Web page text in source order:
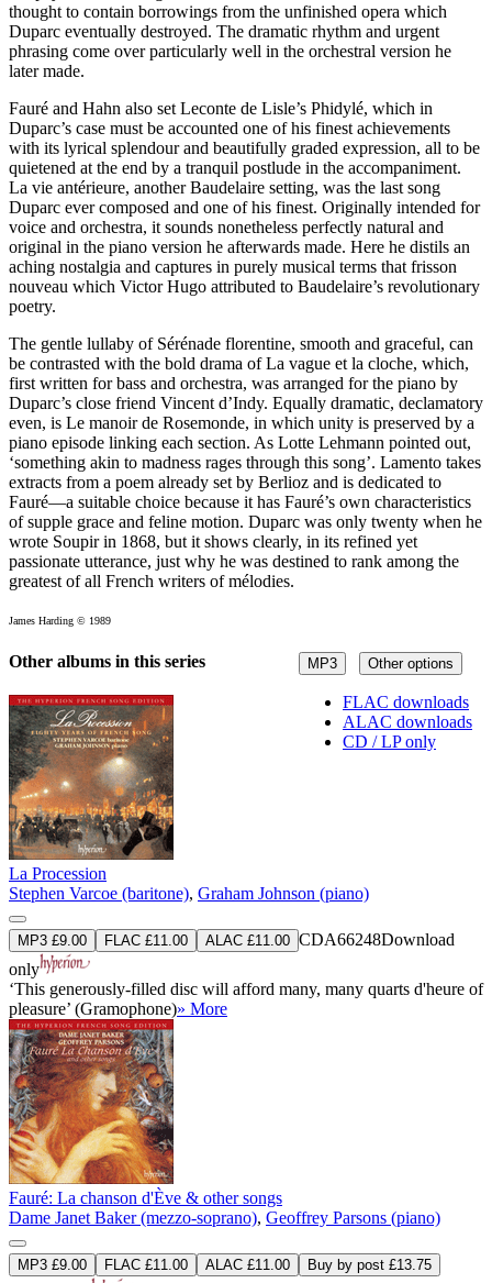
thought to contain borrowings from the unfinished opera which
Duparc eventually destroyed. The dramatic rhythm and urgent
phrasing come over particularly well in the orchestral version he
later made.
Fauré and Hahn also set Leconte de Lisle’s Phidylé, which in
Duparc’s case must be accounted one of his finest achievements
with its lyrical splendour and beautifully graded expression, all to be
quietened at the end by a tranquil postlude in the accompaniment.
La vie antérieure, another Baudelaire setting, was the last song
Duparc ever composed and one of his finest. Originally intended for
voice and orchestra, it sounds nonetheless perfectly natural and
original in the piano version he afterwards made. Here he distils an
aching nostalgia and captures in purely musical terms that frisson
nouveau which Victor Hugo attributed to Baudelaire’s revolutionary
poetry.
The gentle lullaby of Sérénade florentine, smooth and graceful, can
be contrasted with the bold drama of La vague et la cloche, which,
first written for bass and orchestra, was arranged for the piano by
Duparc’s close friend Vincent d’Indy. Equally dramatic, declamatory
even, is Le manoir de Rosemonde, in which unity is preserved by a
piano episode linking each section. As Lotte Lehmann pointed out,
‘something akin to madness rages through this song’. Lamento takes
extracts from a poem already set by Berlioz and is dedicated to
Fauré—a suitable choice because it has Fauré’s own characteristics
of supple grace and feline motion. Duparc was only twenty when he
wrote Soupir in 1868, but it shows clearly, in its refined yet
passionate utterance, just why he was destined to rank among the
greatest of all French writers of mélodies.
James Harding © 1989
MP3 Other options
FLAC downloads
ALAC downloads
CD / LP only
Other albums in this series
La Procession
Stephen Varcoe (baritone), Graham Johnson (piano)
MP3 £9.00 FLAC £11.00 ALAC £11.00 CDA66248Download
only
‘This generously-filled disc will afford many, many quarts d'heure of
pleasure’ (Gramophone)» More
Fauré: La chanson d'Ève & other songs
Dame Janet Baker (mezzo-soprano), Geoffrey Parsons (piano)
MP3 £9.00 FLAC £11.00 ALAC £11.00 Buy by post £13.75